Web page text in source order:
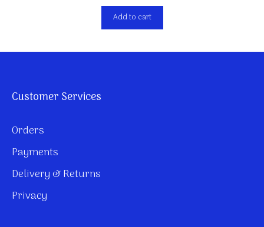
Add to cart
Customer Services
Orders
Payments
Delivery & Returns
Privacy